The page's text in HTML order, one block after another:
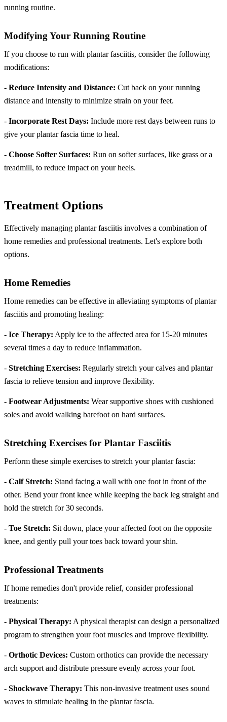
running routine.
Modifying Your Running Routine
If you choose to run with plantar fasciitis, consider the following
modifications:
- Reduce Intensity and Distance: Cut back on your running
distance and intensity to minimize strain on your feet.
- Incorporate Rest Days: Include more rest days between runs to
give your plantar fascia time to heal.
- Choose Softer Surfaces: Run on softer surfaces, like grass or a
treadmill, to reduce impact on your heels.
Treatment Options
Effectively managing plantar fasciitis involves a combination of
home remedies and professional treatments. Let's explore both
options.
Home Remedies
Home remedies can be effective in alleviating symptoms of plantar
fasciitis and promoting healing:
- Ice Therapy: Apply ice to the affected area for 15-20 minutes
several times a day to reduce inflammation.
- Stretching Exercises: Regularly stretch your calves and plantar
fascia to relieve tension and improve flexibility.
- Footwear Adjustments: Wear supportive shoes with cushioned
soles and avoid walking barefoot on hard surfaces.
Stretching Exercises for Plantar Fasciitis
Perform these simple exercises to stretch your plantar fascia:
- Calf Stretch: Stand facing a wall with one foot in front of the
other. Bend your front knee while keeping the back leg straight and
hold the stretch for 30 seconds.
- Toe Stretch: Sit down, place your affected foot on the opposite
knee, and gently pull your toes back toward your shin.
Professional Treatments
If home remedies don't provide relief, consider professional
treatments:
- Physical Therapy: A physical therapist can design a personalized
program to strengthen your foot muscles and improve flexibility.
- Orthotic Devices: Custom orthotics can provide the necessary
arch support and distribute pressure evenly across your foot.
- Shockwave Therapy: This non-invasive treatment uses sound
waves to stimulate healing in the plantar fascia.